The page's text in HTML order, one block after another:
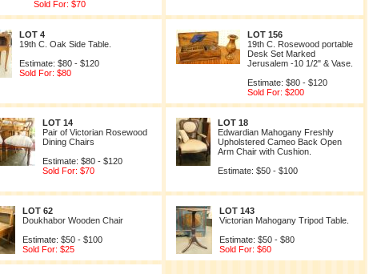
Sold For: $70
LOT 4
19th C. Oak Side Table.
Estimate: $80 - $120
Sold For: $80
LOT 156
19th C. Rosewood portable
Desk Set Marked
Jerusalem -10 1/2" & Vase.
Estimate: $80 - $120
Sold For: $200
LOT 14
Pair of Victorian Rosewood
Dining Chairs
Estimate: $80 - $120
Sold For: $70
LOT 18
Edwardian Mahogany Freshly
Upholstered Cameo Back Open
Arm Chair with Cushion.
Estimate: $50 - $100
LOT 62
Doukhabor Wooden Chair
Estimate: $50 - $100
Sold For: $25
LOT 143
Victorian Mahogany Tripod Table.
Estimate: $50 - $80
Sold For: $60